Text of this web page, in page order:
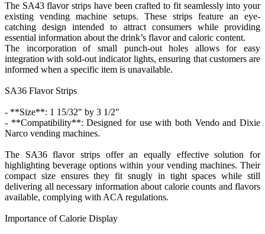
The SA43 flavor strips have been crafted to fit seamlessly into your
existing vending machine setups. These strips feature an eye-
catching design intended to attract consumers while providing
essential information about the drink’s flavor and caloric content.
The incorporation of small punch-out holes allows for easy
integration with sold-out indicator lights, ensuring that customers are
informed when a specific item is unavailable.
SA36 Flavor Strips
- **Size**: 1 15/32" by 3 1/2"
- **Compatibility**: Designed for use with both Vendo and Dixie
Narco vending machines.
The SA36 flavor strips offer an equally effective solution for
highlighting beverage options within your vending machines. Their
compact size ensures they fit snugly in tight spaces while still
delivering all necessary information about calorie counts and flavors
available, complying with ACA regulations.
Importance of Calorie Display